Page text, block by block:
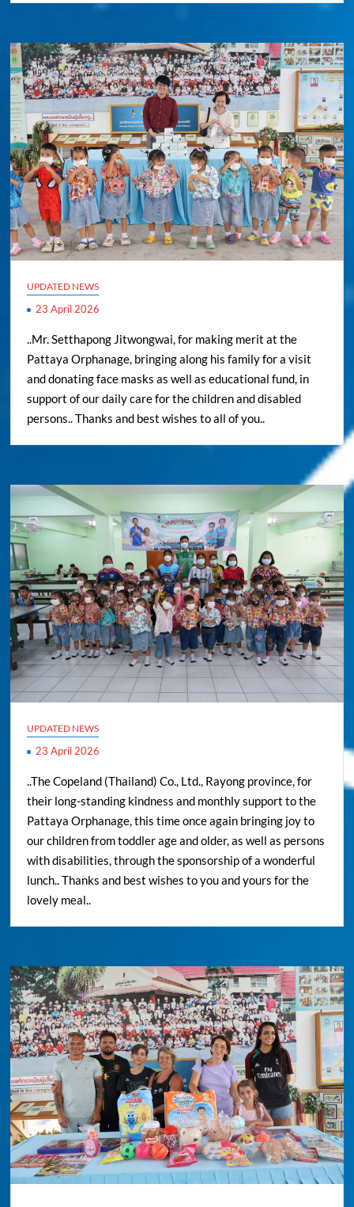
UPDATED NEWS
23 April 2026
..Mr. Setthapong Jitwongwai, for making merit at the
Pattaya Orphanage, bringing along his family for a visit
and donating face masks as well as educational fund, in
support of our daily care for the children and disabled
persons.. Thanks and best wishes to all of you..
UPDATED NEWS
23 April 2026
..The Copeland (Thailand) Co., Ltd., Rayong province, for
their long-standing kindness and monthly support to the
Pattaya Orphanage, this time once again bringing joy to
our children from toddler age and older, as well as persons
with disabilities, through the sponsorship of a wonderful
lunch.. Thanks and best wishes to you and yours for the
lovely meal..